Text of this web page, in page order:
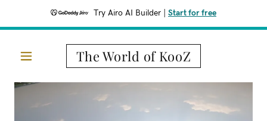
Try Airo AI Builder Start for free
The World of KooZ